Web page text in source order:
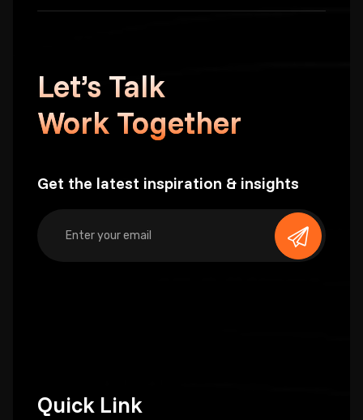
Let’s Talk
Work Together
Get the latest inspiration & insights
Quick Link